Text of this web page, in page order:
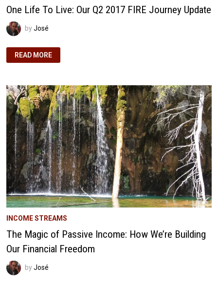
One Life To Live: Our Q2 2017 FIRE Journey Update
byJosé
ONE
LIFE
Q2
2017
FIRE
JOURNEY
UPDATE
READ MORE
INCOME STREAMS
The Magic of Passive Income: How We’re Building
Our Financial Freedom
byJosé